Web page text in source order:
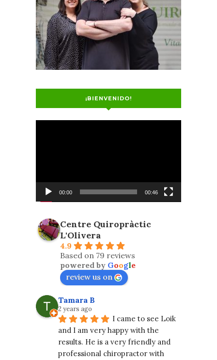
¡BIENVENIDO!
00:00 00:46
Centre Quiropràctic
L'Olivera
4.9
Based on 79 reviews
powered by Google
review us on
Tamara B
2 years ago
I came to see Loik
and I am very happy with the
results. He is a very friendly and
professional chiropractor with